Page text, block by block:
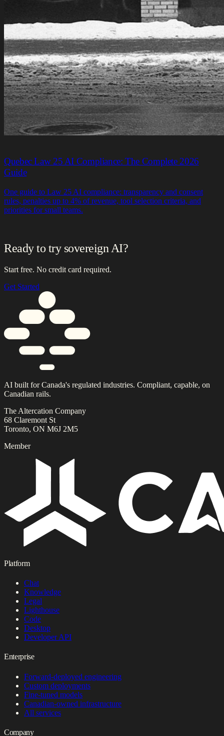
Ready to try sovereign AI?
Start free. No credit card required.
Get Started
AI built for Canada's regulated industries. Compliant, capable, on
Canadian rails.
The Altercation Company
68 Claremont St
Toronto, ON M6J 2M5
Member
Platform
Chat
Knowledge
Legal
Lighthouse
Code
Desktop
Developer API
Enterprise
Forward-deployed engineering
Custom deployments
Fine-tuned models
Canadian-owned infrastructure
All services
Company